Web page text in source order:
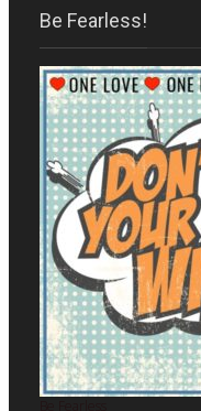
Be Fearless!